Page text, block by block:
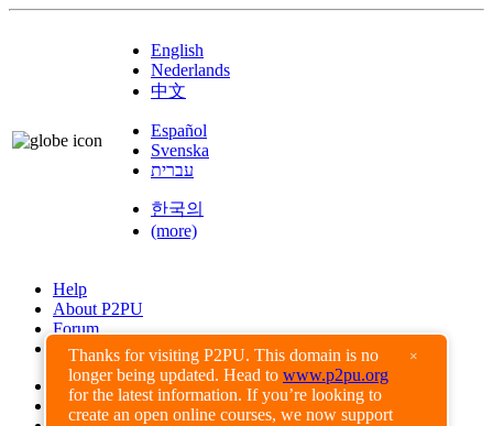
Thanks for visiting P2PU. This domain is no
longer being updated. Head to www.p2pu.org
for the latest information. If you’re looking to
create an open online courses, we now support
×
English
Nederlands
中文
Español
Svenska
עברית
한국의
(more)
Help
About P2PU
Forum
Found a Bug?
Creative Commons
Share-Alike